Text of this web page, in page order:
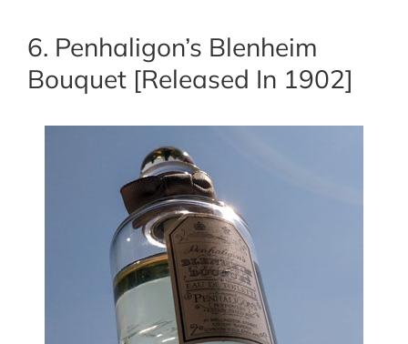
6. Penhaligon’s Blenheim
Bouquet [Released In 1902]